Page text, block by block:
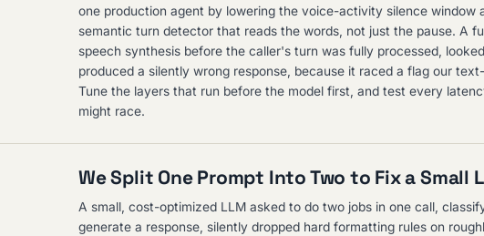
one production agent by lowering the voice-activity silence window
semantic turn detector that reads the words, not just the pause. A
speech synthesis before the caller's turn was fully processed,
produced a silently wrong response, because it raced a flag our
Tune the layers that run before the model first, and test every
might race.
We Split One Prompt Into Two to Fix a Small
A small, cost-optimized LLM asked to do two jobs in one call,
generate a response, silently dropped hard formatting rules on